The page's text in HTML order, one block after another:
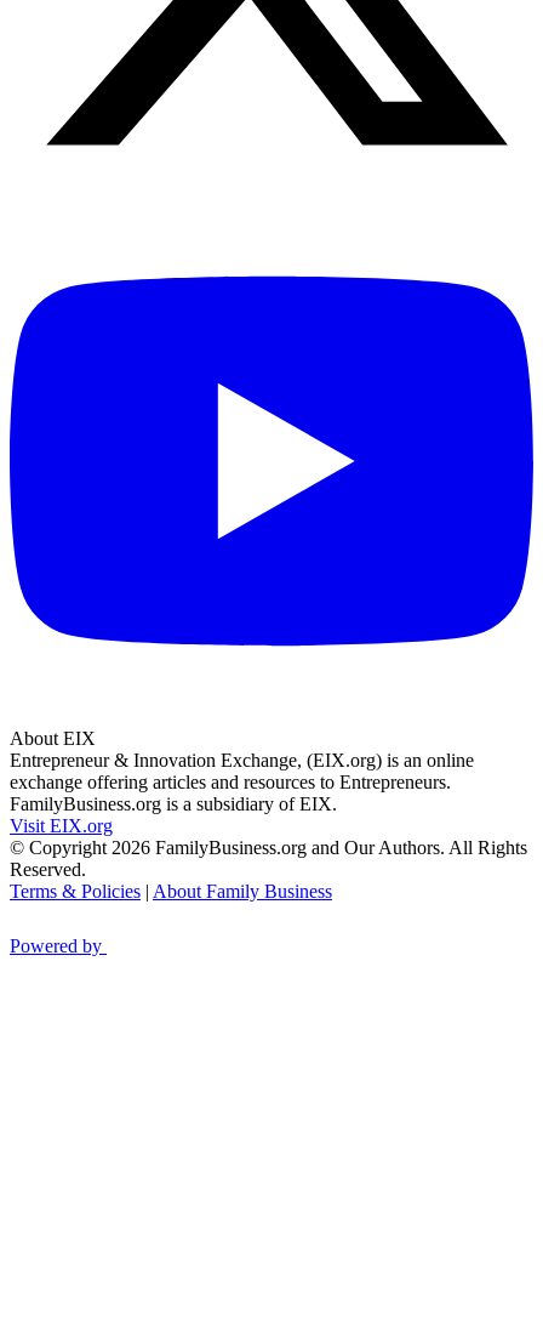
About EIX
Entrepreneur & Innovation Exchange, (EIX.org) is an online
exchange offering articles and resources to Entrepreneurs.
FamilyBusiness.org is a subsidiary of EIX.
Visit EIX.org
© Copyright 2026 FamilyBusiness.org and Our Authors. All Rights
Reserved.
Terms & Policies | About Family Business
Powered by